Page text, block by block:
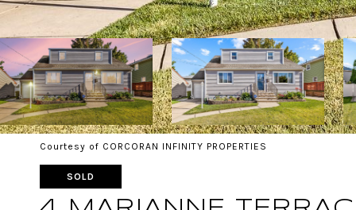
Courtesy of CORCORAN INFINITY PROPERTIES
SOLD